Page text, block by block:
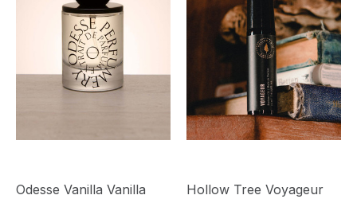
Odesse Vanilla Vanilla
Hollow Tree Voyageur